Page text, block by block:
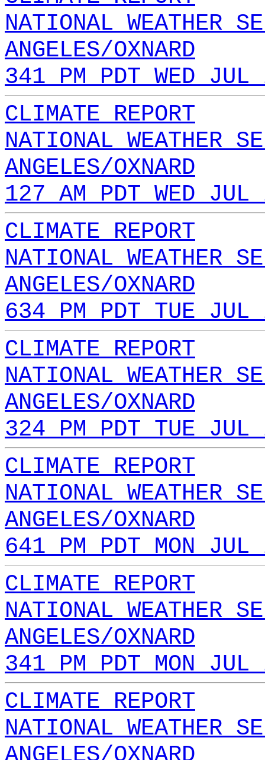
NATIONAL WEATHER
ANGELES/OXNARD
341 PM PDT WED
CLIMATE REPORT
NATIONAL WEATHER
ANGELES/OXNARD
127 AM PDT WED
CLIMATE REPORT
NATIONAL WEATHER
ANGELES/OXNARD
634 PM PDT TUE
CLIMATE REPORT
NATIONAL WEATHER
ANGELES/OXNARD
324 PM PDT TUE
CLIMATE REPORT
NATIONAL WEATHER
ANGELES/OXNARD
641 PM PDT MON
CLIMATE REPORT
NATIONAL WEATHER
ANGELES/OXNARD
341 PM PDT MON
CLIMATE REPORT
NATIONAL WEATHER